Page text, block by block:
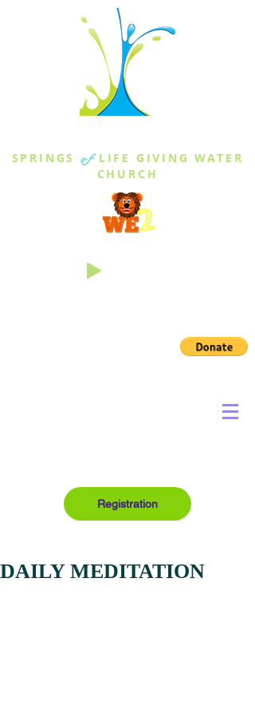
SPRINGS of LIFE GIVING WATER
CHURCH
Registration
DAILY MEDITATION